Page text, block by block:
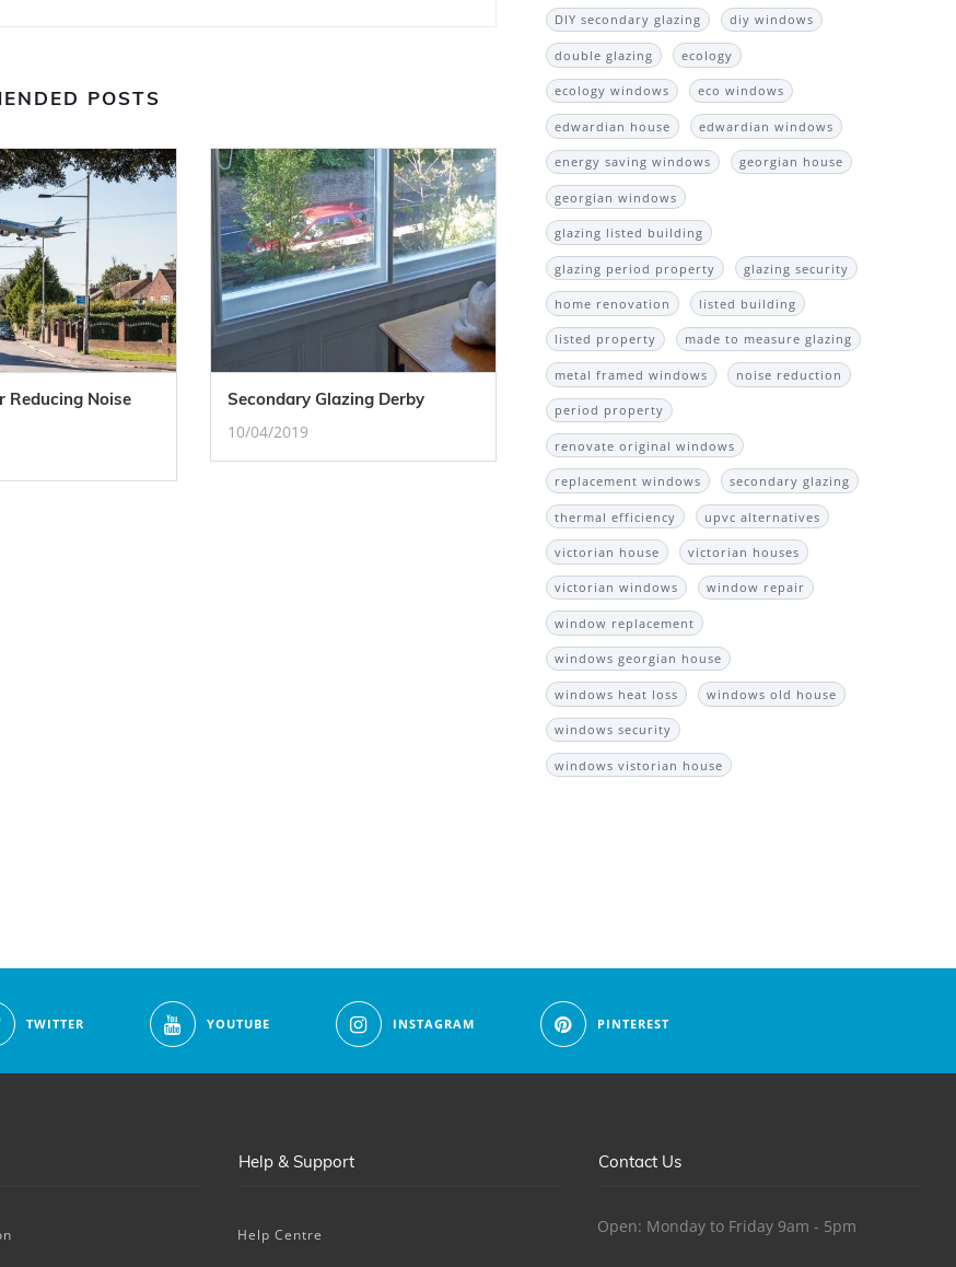
POSTS
Reducing Noise
Secondary Glazing Derby
10/04/2019
DIY secondary glazing diy windows
double glazing ecology
ecology windows eco windows
edwardian house edwardian windows
energy saving windows georgian house
georgian windows
glazing listed building
glazing period property glazing security
home renovation listed building
listed property made to measure glazing
metal framed windows noise reduction
period property
renovate original windows
replacement windows secondary glazing
thermal efficiency upvc alternatives
victorian house victorian houses
victorian windows window repair
window replacement
windows georgian house
windows heat loss windows old house
windows security
windows vistorian house
TWITTER YOUTUBE INSTAGRAM PINTEREST
Help & Support
Help Centre
Contact Us
Open: Monday to Friday 9am - 5pm